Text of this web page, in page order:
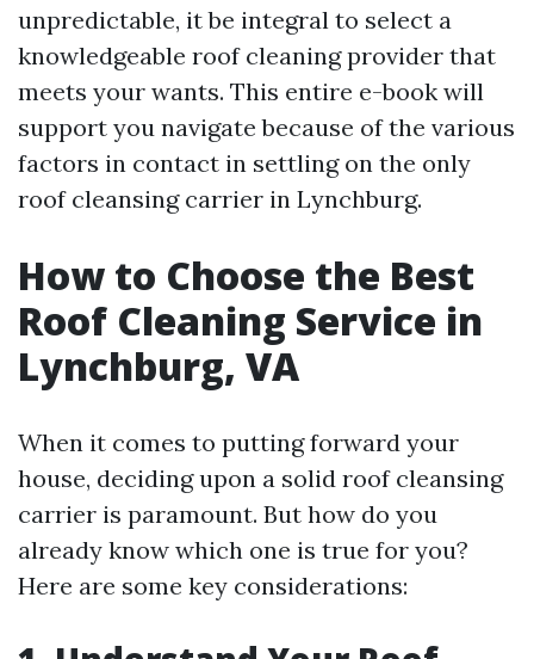
unpredictable, it be integral to select a
knowledgeable roof cleaning provider that
meets your wants. This entire e-book will
support you navigate because of the various
factors in contact in settling on the only
roof cleansing carrier in Lynchburg.
How to Choose the Best
Roof Cleaning Service in
Lynchburg, VA
When it comes to putting forward your
house, deciding upon a solid roof cleansing
carrier is paramount. But how do you
already know which one is true for you?
Here are some key considerations: